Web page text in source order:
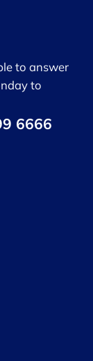
to answer
to
6666